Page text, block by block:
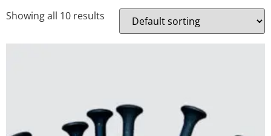
Showing all 10 results